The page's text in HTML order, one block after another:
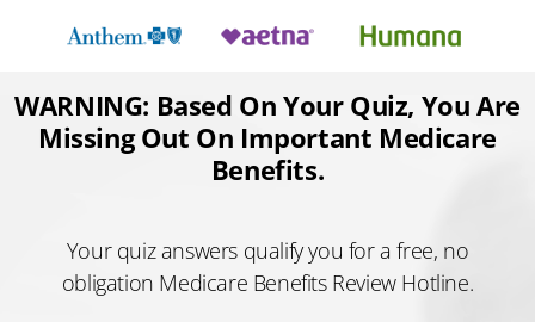
WARNING: Based On Your Quiz, You Are
Missing Out On Important Medicare
Benefits.
Your quiz answers qualify you for a free, no
obligation Medicare Benefits Review Hotline.